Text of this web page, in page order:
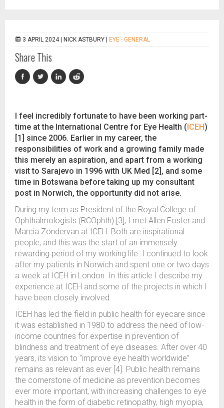
3 APRIL 2024 | NICK ASTBURY EYE - GENERAL
Share This
I feel incredibly fortunate to have been working part-
time at the International Centre for Eye Health (ICEH)
[1] since 2006. Earlier in my career, the
responsibilities of work and a growing family made
this merely an aspiration, and apart from a working
visit to Sarajevo in 1996 with UK Med [2], and some
time in Botswana before taking up my consultant
post in Norwich, the opportunity did not arise.
During my term as President of the Royal College of
Ophthalmologists (RCOphth) [3], I met Allen Foster and
Marcia Zondervan at ICEH. Both are inspirational
people, and this was the start of an immensely
rewarding period of my working life. I continued to look
after my patients in Norwich and spent one or two days
a week at ICEH in London. In this article I describe my
experience at ICEH and some of the projects in which I
have been closely involved.
ICEH has led the field in public health for eyecare since
it was established in 1980 to address the need of low-
income countries for expertise in prevention of
blindness and treatment of eye diseases. After over 40
years, its vision to “improve eye health worldwide”
remains as relevant as ever [4]. Public health remains
the cornerstone of medicine as prevention becomes
ever more important, with increasing challenges to eye
health in the form of diabetic retinopathy, high myopia,